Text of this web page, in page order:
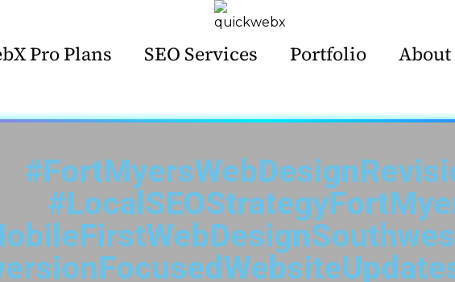
Pro Plans SEO Services Portfolio About